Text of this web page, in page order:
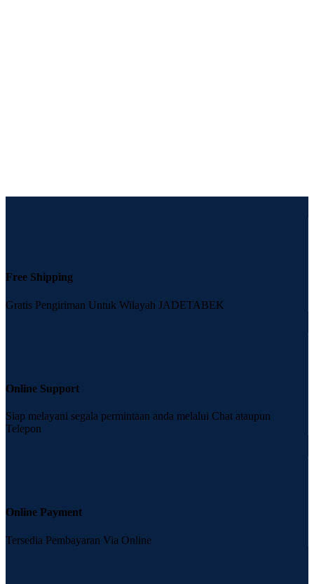
Free Shipping
Gratis Pengiriman Untuk Wilayah JADETABEK
Online Support
Siap melayani segala permintaan anda melalui Chat ataupun
Telepon
Online Payment
Tersedia Pembayaran Via Online